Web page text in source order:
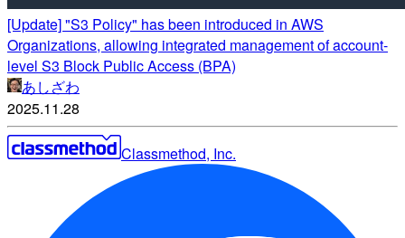
[Update] "S3 Policy" has been introduced in AWS
Organizations, allowing integrated management of account-
level S3 Block Public Access (BPA)
あしざわ
2025.11.28
Classmethod, Inc.